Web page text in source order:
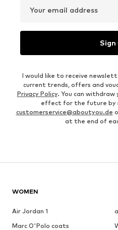
Your email address
Sign
I would like to receive
current trends, offers and
Privacy Policy. You can
effect for the future by
customerservice@aboutyou.de
at the end of
WOMEN
Air Jordan 1
Marc O'Polo coats